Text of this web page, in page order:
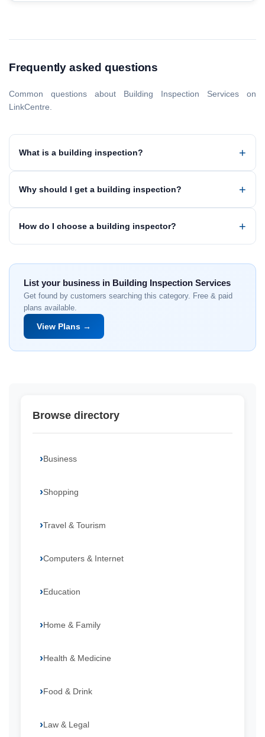
Frequently asked questions
Common questions about Building Inspection Services on
LinkCentre.
What is a building inspection?
Why should I get a building inspection?
How do I choose a building inspector?
List your business in Building Inspection Services
Get found by customers searching this category. Free & paid
plans available.
View Plans →
Browse directory
Business
Shopping
Travel & Tourism
Computers & Internet
Education
Home & Family
Health & Medicine
Food & Drink
Law & Legal